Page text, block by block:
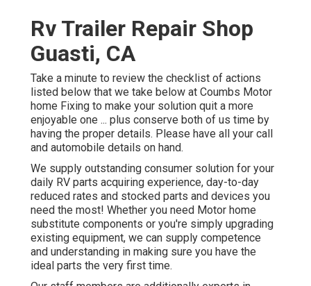
Rv Trailer Repair Shop
Guasti, CA
Take a minute to review the checklist of actions
listed below that we take below at Coumbs Motor
home Fixing to make your solution quit a more
enjoyable one ... plus conserve both of us time by
having the proper details. Please have all your call
and automobile details on hand.
We supply outstanding consumer solution for your
daily RV parts acquiring experience, day-to-day
reduced rates and stocked parts and devices you
need the most! Whether you need Motor home
substitute components or you're simply upgrading
existing equipment, we can supply competence
and understanding in making sure you have the
ideal parts the very first time.